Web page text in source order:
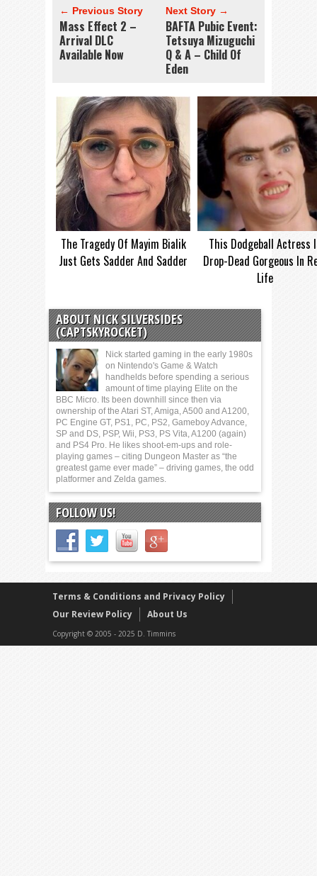
← Previous Story
Mass Effect 2 –
Arrival DLC
Available Now
Next Story →
BAFTA Pubic Event:
Tetsuya Mizuguchi
Q & A – Child Of
Eden
The Tragedy Of Mayim Bialik
Just Gets Sadder And Sadder
This Dodgeball Actress
Drop-Dead Gorgeous In
Life
ABOUT NICK SILVERSIDES
(CAPTSKYROCKET)
Nick started gaming in the early 1980s
on Nintendo's Game & Watch
handhelds before spending a serious
amount of time playing Elite on the
BBC Micro. Its been downhill since then via
ownership of the Atari ST, Amiga, A500 and A1200,
PC Engine GT, PS1, PC, PS2, Gameboy Advance,
SP and DS, PSP, Wii, PS3, PS Vita, A1200 (again)
and PS4 Pro. He likes shoot-em-ups and role-
playing games – citing Dungeon Master as “the
greatest game ever made” – driving games, the odd
platformer and Zelda games.
FOLLOW US!
Terms & Conditions and Privacy Policy
Our Review Policy
About Us
Copyright © 2005 - 2025 D. Timmins